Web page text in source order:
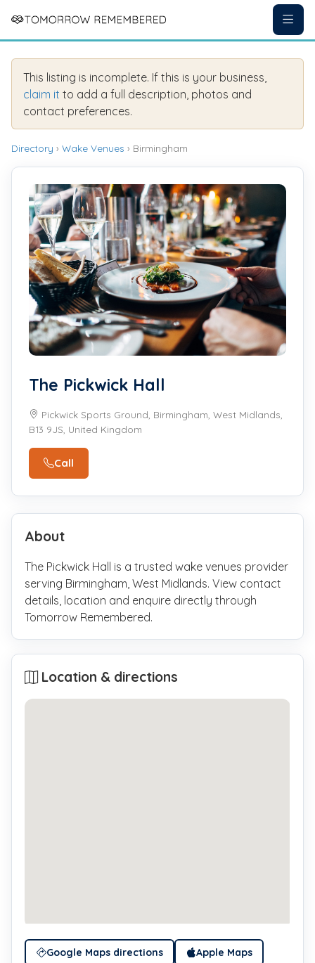
This listing is incomplete. If this is your business,
claim it to add a full description, photos and
contact preferences.
Directory › Wake Venues › Birmingham
The Pickwick Hall
Pickwick Sports Ground, Birmingham, West Midlands,
B13 9JS, United Kingdom
Call
About
The Pickwick Hall is a trusted wake venues provider
serving Birmingham, West Midlands. View contact
details, location and enquire directly through
Tomorrow Remembered.
Location & directions
Google Maps directions Apple Maps